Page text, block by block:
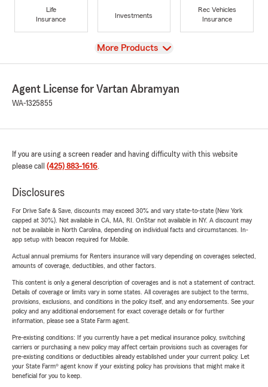
Life
Insurance
Investments
Rec Vehicles
Insurance
View
More Products
Agent License for Vartan Abramyan
WA-1325855
If you are using a screen reader and having difficulty with this website
please call (425) 883-1616.
Disclosures
For Drive Safe & Save, discounts may exceed 30% and vary state-to-state (New York
capped at 30%). Not available in CA, MA, RI. OnStar not available in NY. A discount may
not be available in North Carolina, depending on individual facts and circumstances. In-
app setup with beacon required for Mobile.
Actual annual premiums for Renters insurance will vary depending on coverages selected,
amounts of coverage, deductibles, and other factors.
This content is only a general description of coverages and is not a statement of contract.
Details of coverage or limits vary in some states. All coverages are subject to the terms,
provisions, exclusions, and conditions in the policy itself, and any endorsements. See your
policy and any additional endorsement for exact coverage details or for further
information, please see a State Farm agent.
Pre-existing conditions: If you currently have a pet medical insurance policy, switching
carriers or purchasing a new policy may affect certain provisions such as coverages for
pre-existing conditions or deductibles already established under your current policy. Let
your State Farm® agent know if your existing policy has provisions that might make it
beneficial for you to keep.